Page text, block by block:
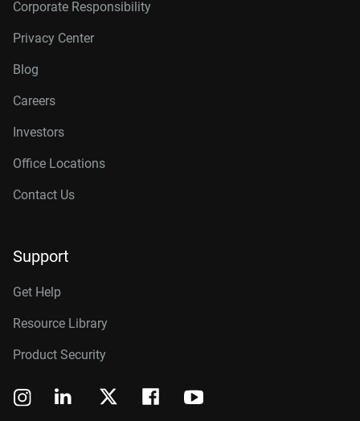
Corporate Responsibility
Privacy Center
Blog
Careers
Investors
Office Locations
Contact Us
Support
Get Help
Resource Library
Product Security